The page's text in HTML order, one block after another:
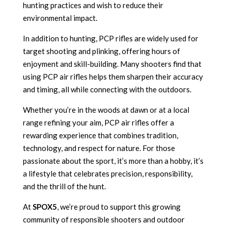
hunting practices and wish to reduce their
environmental impact.
In addition to hunting, PCP rifles are widely used for
target shooting and plinking, offering hours of
enjoyment and skill-building. Many shooters find that
using PCP air rifles helps them sharpen their accuracy
and timing, all while connecting with the outdoors.
Whether you’re in the woods at dawn or at a local
range refining your aim, PCP air rifles offer a
rewarding experience that combines tradition,
technology, and respect for nature. For those
passionate about the sport, it’s more than a hobby, it’s
a lifestyle that celebrates precision, responsibility,
and the thrill of the hunt.
AtSPOX5, we’re proud to support this growing
community of responsible shooters and outdoor